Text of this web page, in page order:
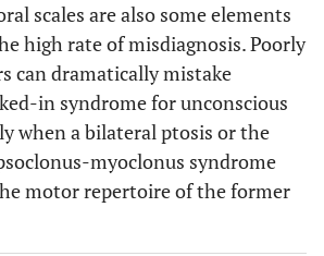
scales are also some elements
high rate of misdiagnosis. Poorly
can dramatically mistake
in syndrome for unconscious
when a bilateral ptosis or the
myoclonus syndrome
motor repertoire of the former